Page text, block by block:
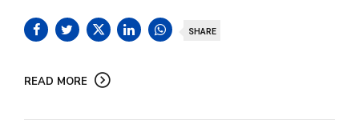
SHARE
READ MORE